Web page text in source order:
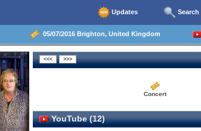
Updates Search
05/07/2016 Brighton, United Kingdom
Concert
YouTube (12)